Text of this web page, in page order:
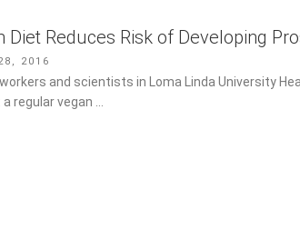
Diet Reduces Risk of Developing
2016
and scientists in Loma Linda University
regular vegan …